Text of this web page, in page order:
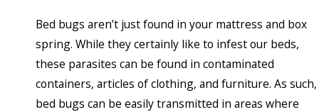
Bed bugs aren’t just found in your mattress and box
spring. While they certainly like to infest our beds,
these parasites can be found in contaminated
containers, articles of clothing, and furniture. As such,
bed bugs can be easily transmitted in areas where